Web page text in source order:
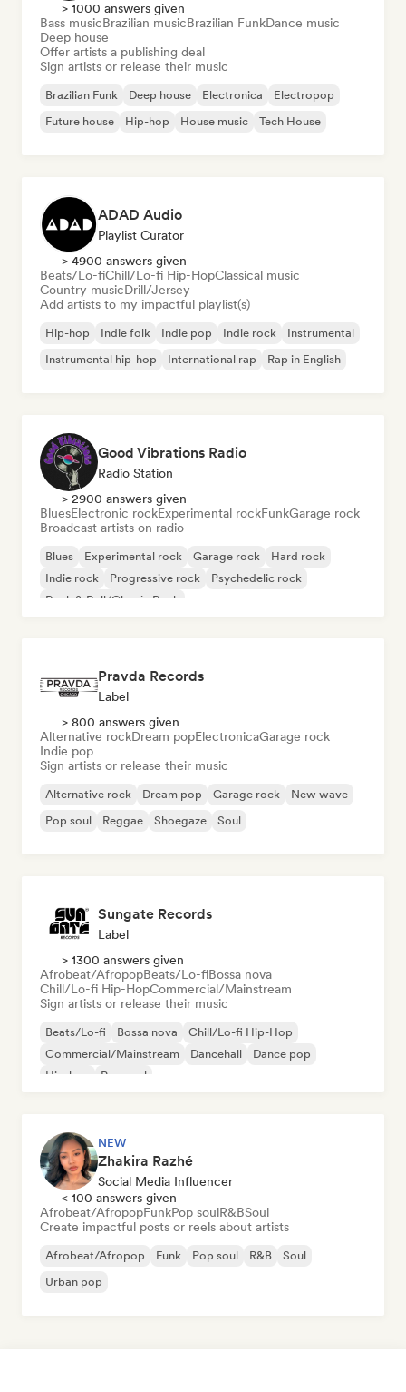
> 1000 answers given
Bass musicBrazilian musicBrazilian FunkDance music
Deep house
Offer artists a publishing deal
Sign artists or release their music
Brazilian Funk Deep house Electronica
Electropop
Future house
Hip-hop House music Tech House
ADAD Audio
Playlist Curator
> 4900 answers given
Beats/Lo-fiChill/Lo-fi Hip-HopClassical music
Country musicDrill/Jersey
Add artists to my impactful playlist(s)
Hip-hop Indie folk Indie pop Indie rock
Instrumental
Instrumental hip-hop
International rap Rap in English
Good Vibrations Radio
Radio Station
> 2900 answers given
BluesElectronic rockExperimental rockFunkGarage rock
Broadcast artists on radio
Blues Experimental rock Garage rock
Hard rock
Indie rock
Progressive rock
Psychedelic rock
Rock & Roll/Classic Rock
Pravda Records
Label
> 800 answers given
Alternative rockDream popElectronicaGarage rock
Indie pop
Sign artists or release their music
Alternative rock Dream pop Garage rock
New wave
Pop soul
Reggae Shoegaze Soul
Sungate Records
Label
> 1300 answers given
Afrobeat/AfropopBeats/Lo-fiBossa nova
Chill/Lo-fi Hip-HopCommercial/Mainstream
Sign artists or release their music
Beats/Lo-fi Bossa nova
Chill/Lo-fi Hip-Hop
Commercial/Mainstream
Dancehall
Dance pop
Hip-hop
Pop soul
NEW
Zhakira Razhé
Social Media Influencer
< 100 answers given
Afrobeat/AfropopFunkPop soulR&BSoul
Create impactful posts or reels about artists
Afrobeat/Afropop Funk Pop soul R&B
Soul
Urban pop